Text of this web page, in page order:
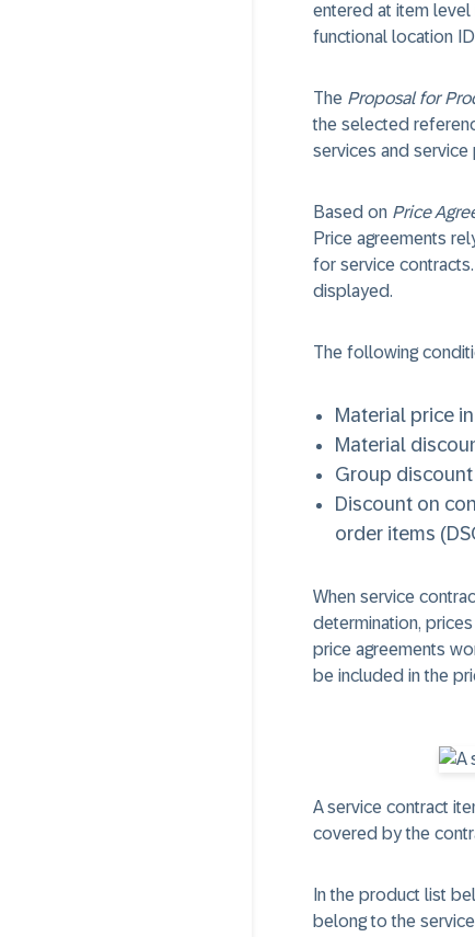
entered at item level
functional location
The Proposal for
the selected
services and
Based on Price
Price agreements
for service
displayed.
The following
Material price
Material
Group
Discount on
order items
When service
determination,
price agreements
be included in the
A service contract
covered by the
In the product list
belong to the